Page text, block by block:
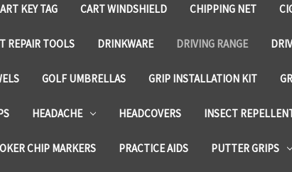
KEY TAG CART WINDSHIELD CHIPPING NET
REPAIR TOOLS DRINKWARE DRIVING RANGE
GOLF UMBRELLAS GRIP INSTALLATION KIT
HEADACHE HEADCOVERS INSECT
CHIP MARKERS PRACTICE AIDS PUTTER GRIPS